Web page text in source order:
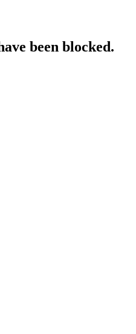
been blocked.